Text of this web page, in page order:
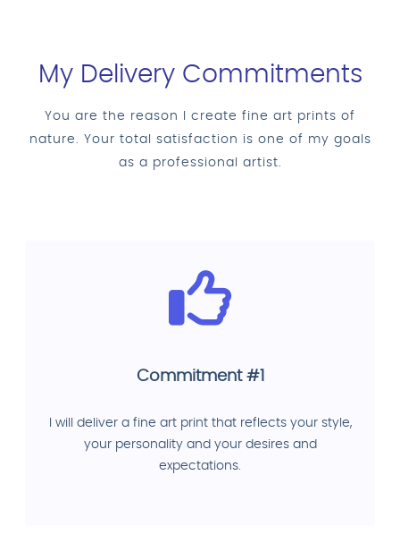
My Delivery Commitments
You are the reason I create fine art prints of
nature. Your total satisfaction is one of my goals
as a professional artist.
Commitment #1
I will deliver a fine art print that reflects your style,
your personality and your desires and
expectations.